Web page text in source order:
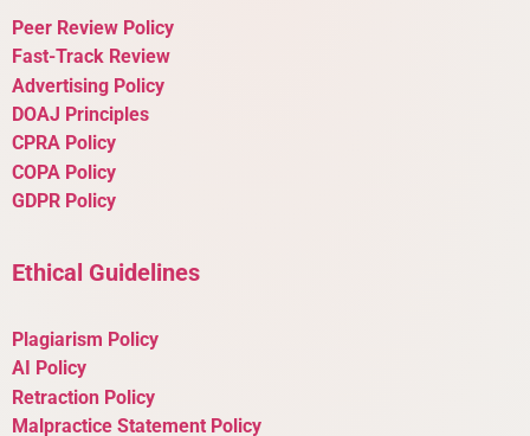
Peer Review Policy
Fast-Track Review
Advertising Policy
DOAJ Principles
CPRA Policy
COPA Policy
GDPR Policy
Ethical Guidelines
Plagiarism Policy
AI Policy
Retraction Policy
Malpractice Statement Policy